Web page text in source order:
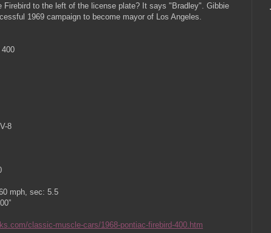
Firebird to the left of the license plate? It says "Bradley". Gibbie
1969 campaign to become mayor of Los Angeles.
8
mph, sec: 5.5
classic-muscle-cars/1968-pontiac-firebird-400.htm